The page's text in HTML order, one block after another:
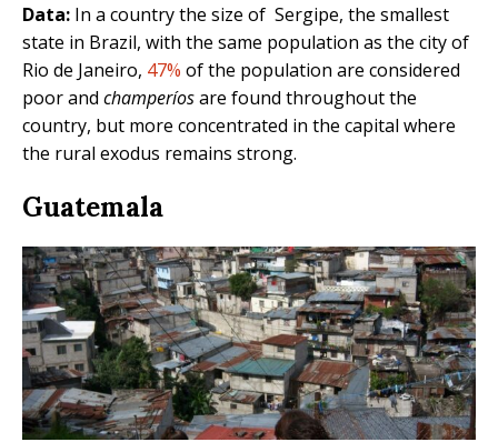
Data: In a country the size of Sergipe, the smallest
state in Brazil, with the same population as the city of
Rio de Janeiro, 47% of the population are considered
poor and champeríosare found throughout the
country, but more concentrated in the capital where
the rural exodus remains strong.
Guatemala